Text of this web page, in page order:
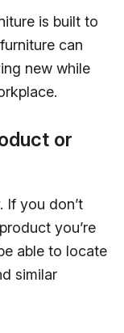
is built to
can
new while
or
If you don’t
you’re
able to locate
similar